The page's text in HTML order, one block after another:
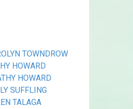
TOWNDROW
HOWARD
HOWARD
SUFFLING
TALAGA